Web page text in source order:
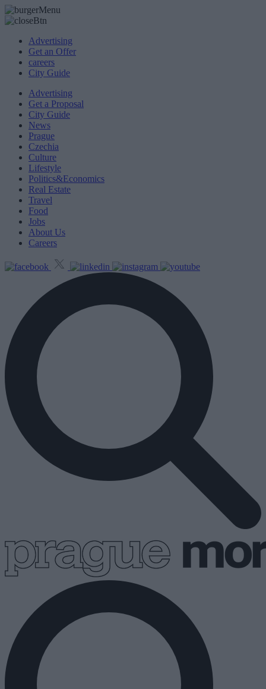
Advertising
Get an Offer
careers
City Guide
Advertising
Get a Proposal
City Guide
News
Prague
Czechia
Culture
Lifestyle
Politics&Economics
Real Estate
Travel
Food
Jobs
About Us
Careers